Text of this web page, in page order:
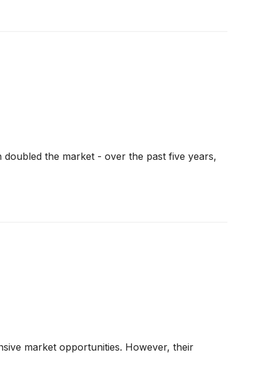
the market - over the past five years,
market opportunities. However, their